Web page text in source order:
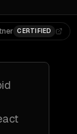
CERTIFIED